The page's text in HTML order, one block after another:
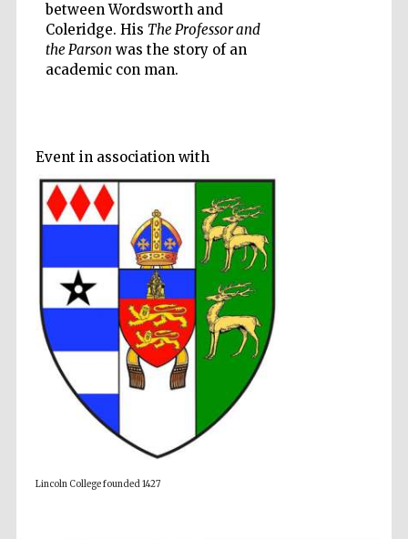
between Wordsworth and
Coleridge. His The Professor and
the Parson was the story of an
academic con man.
Event in association with
Lincoln College founded 1427